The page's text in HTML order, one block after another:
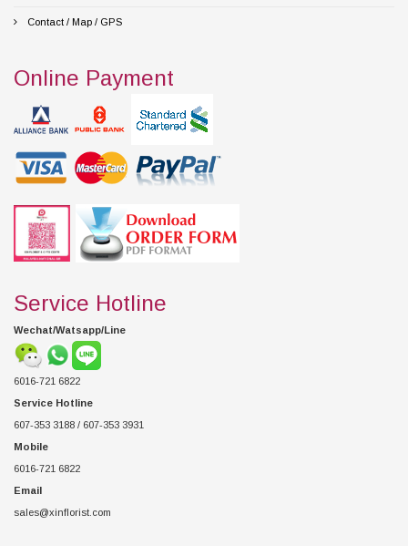
Contact / Map / GPS
Online Payment
Service Hotline
Wechat/Watsapp/Line
6016-721 6822
Service Hotline
607-353 3188 / 607-353 3931
Mobile
6016-721 6822
Email
sales@xinflorist.com